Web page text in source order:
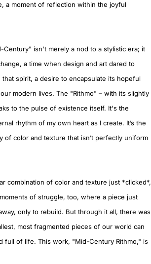
a moment of reflection within the joyful
isn't merely a nod to a stylistic era; it
a time when design and art dared to
spirit, a desire to encapsulate its hopeful
modern lives. The "Rithmo" – with its slightly
to the pulse of existence itself. It's the
rhythm of my own heart as I create. It’s the
of color and texture that isn’t perfectly uniform
combination of color and texture just *clicked*,
of struggle, too, where a piece just
only to rebuild. But through it all, there was
most fragmented pieces of our world can
full of life. This work, "Mid-Century Rithmo," is